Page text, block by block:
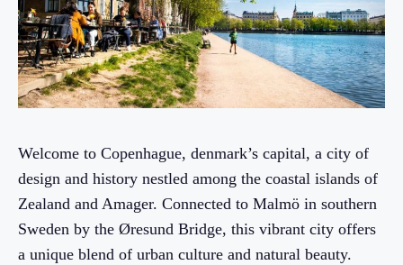
Welcome to Copenhague, denmark’s capital, a city of
design and history nestled among the coastal islands of
Zealand and Amager. Connected to Malmö in southern
Sweden by the Øresund Bridge, this vibrant city offers
a unique blend of urban culture and natural beauty.